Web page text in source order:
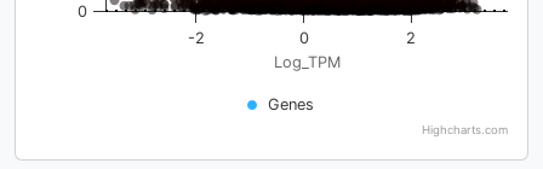
Log_TPM
Genes
-2 0 2
0
Highcharts.com